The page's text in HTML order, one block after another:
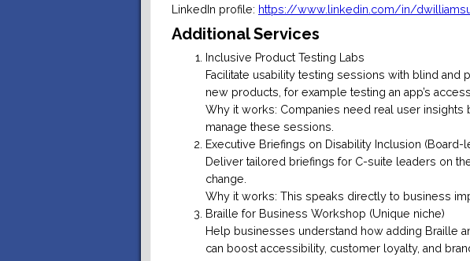
LinkedIn profile: https://www.linkedin.com/in/
Additional Services
Inclusive Product Testing Labs
Facilitate usability testing sessions with blind
new products, for example testing an app’s
Why it works: Companies need real user
manage these sessions.
Executive Briefings on Disability Inclusion
Deliver tailored briefings for C-suite leaders on
change.
Why it works: This speaks directly to business
Braille for Business Workshop (Unique niche)
Help businesses understand how adding Braille
can boost accessibility, customer loyalty, and